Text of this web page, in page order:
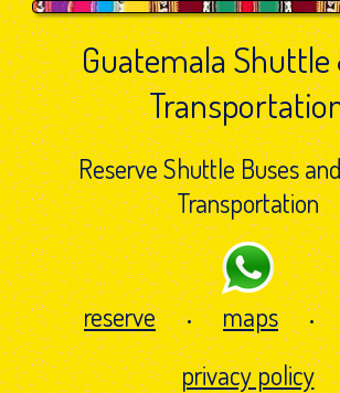
Guatemala Shuttle
Reserve Shuttle Buses
Transportation
reserve • maps •
privacy policy